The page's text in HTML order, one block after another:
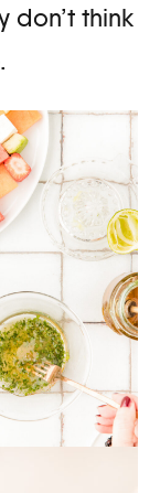
don’t think